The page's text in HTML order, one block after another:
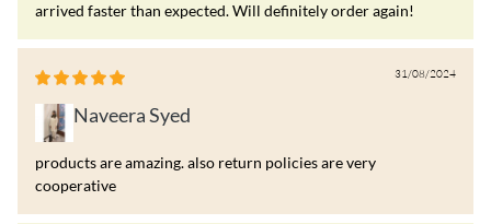
arrived faster than expected. Will definitely order again!
31/08/2024
Naveera Syed
products are amazing. also return policies are very
cooperative